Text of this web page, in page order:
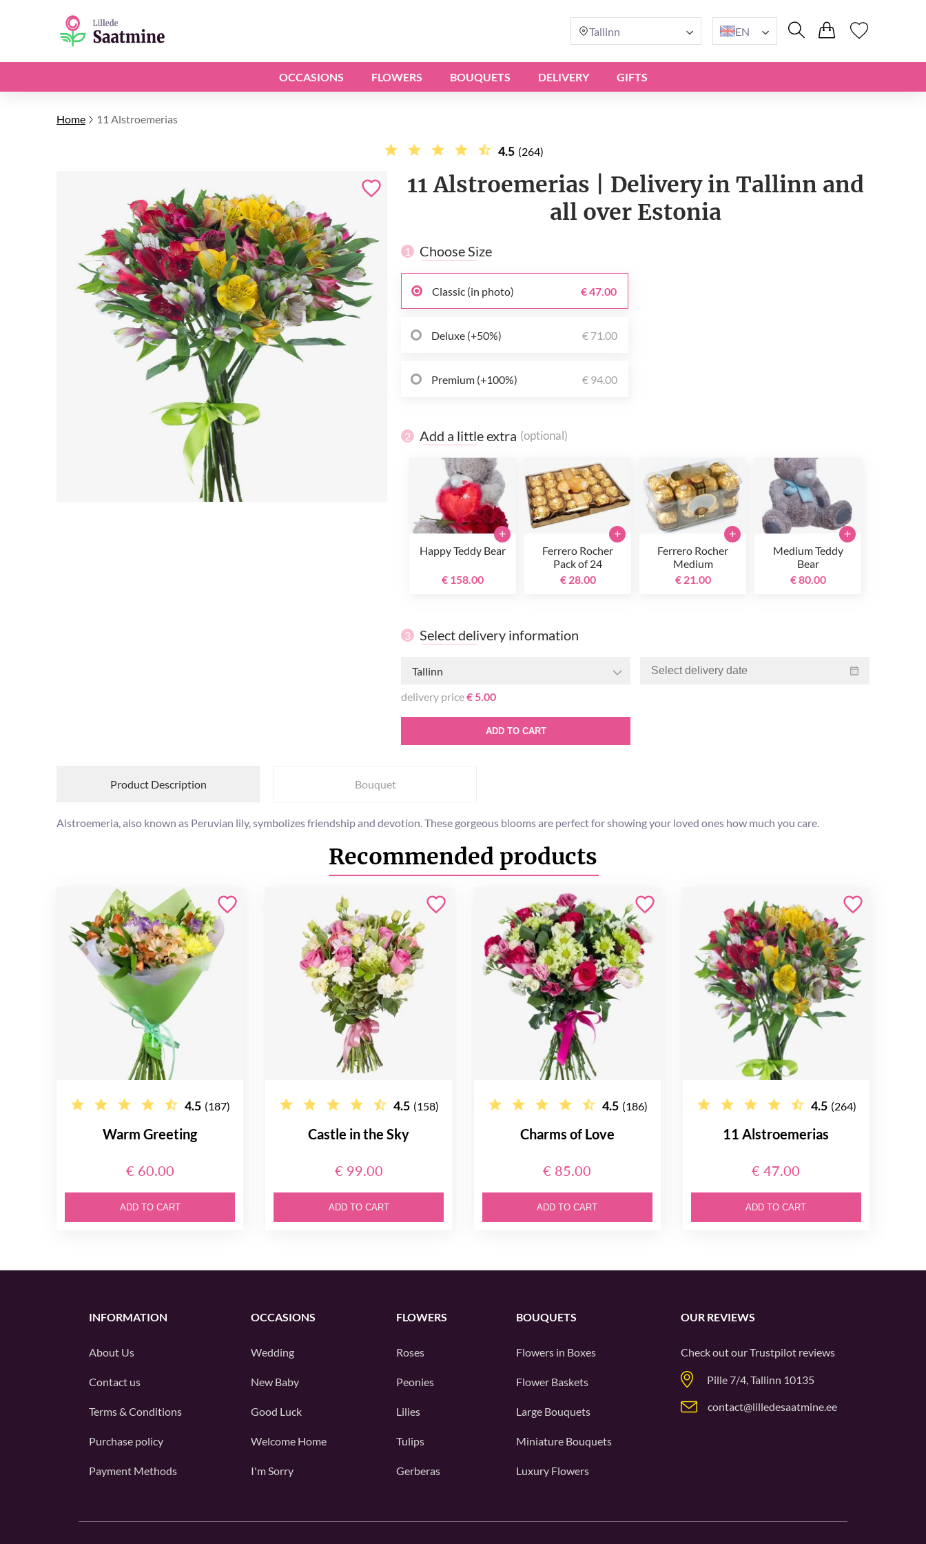
Tallinn EN
OCCASIONS FLOWERS BOUQUETS DELIVERY GIFTS
Home 11 Alstroemerias
4.5 (264)
11 Alstroemerias | Delivery in Tallinn and
all over Estonia
1 Choose Size
Classic (in photo) € 47.00
Deluxe (+50%) € 71.00
Premium (+100%) € 94.00
2 Add a little extra (optional)
Happy Teddy Bear
€ 158.00
+
Ferrero Rocher
Pack of 24
€ 28.00
+
Ferrero Rocher
Medium
€ 21.00
+
Medium Teddy
Bear
€ 80.00
+
3 Select delivery information
Tallinn
delivery price€ 5.00
ADD TO CART
Product Description Bouquet
Alstroemeria, also known as Peruvian lily, symbolizes friendship and devotion. These gorgeous blooms are perfect for showing your loved ones how much you care.
Recommended products
4.5 (187)
Warm Greeting
€ 60.00
ADD TO CART
4.5 (158)
Castle in the Sky
€ 99.00
ADD TO CART
4.5 (186)
Charms of Love
€ 85.00
ADD TO CART
4.5 (264)
11 Alstroemerias
€ 47.00
ADD TO CART
INFORMATION
About Us
Contact us
Terms & Conditions
Purchase policy
Payment Methods
OCCASIONS
Wedding
New Baby
Good Luck
Welcome Home
I'm Sorry
FLOWERS
Roses
Peonies
Lilies
Tulips
Gerberas
BOUQUETS
Flowers in Boxes
Flower Baskets
Large Bouquets
Miniature Bouquets
Luxury Flowers
OUR REVIEWS
Check out ourTrustpilot reviews
Pille 7/4, Tallinn 10135
contact@lilledesaatmine.ee